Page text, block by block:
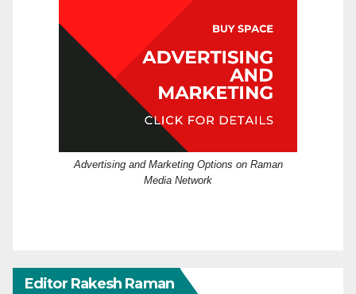
Advertising and Marketing Options on Raman
Media Network
Editor Rakesh Raman